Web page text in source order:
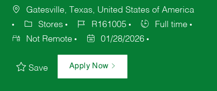
Gatesville, Texas, United States of America
Stores
R161005
Full time
Not Remote
01/28/2026
Save Apply Now